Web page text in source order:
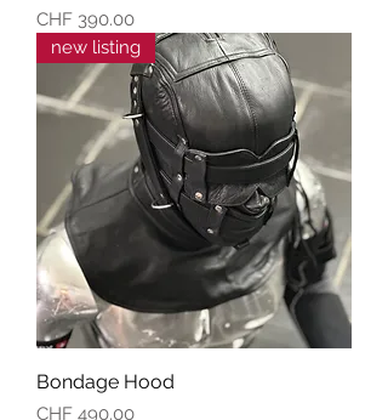
Preis
CHF 390.00
new listing
Bondage Hood
Preis
CHF 490.00